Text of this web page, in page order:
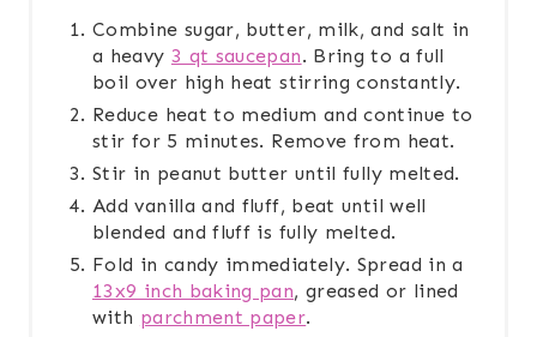
Combine sugar, butter, milk, and salt in
a heavy 3 qt saucepan. Bring to a full
boil over high heat stirring constantly.
Reduce heat to medium and continue to
stir for 5 minutes. Remove from heat.
Stir in peanut butter until fully melted.
Add vanilla and fluff, beat until well
blended and fluff is fully melted.
Fold in candy immediately. Spread in a
13x9 inch baking pan, greased or lined
with parchment paper.